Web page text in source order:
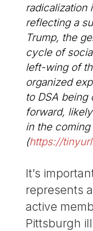
radicalization
reflecting a
Trump, the
cycle of
left-wing of
organized
to DSA being
forward,
in the coming
(https://
It’s
represents
active
Pittsburgh